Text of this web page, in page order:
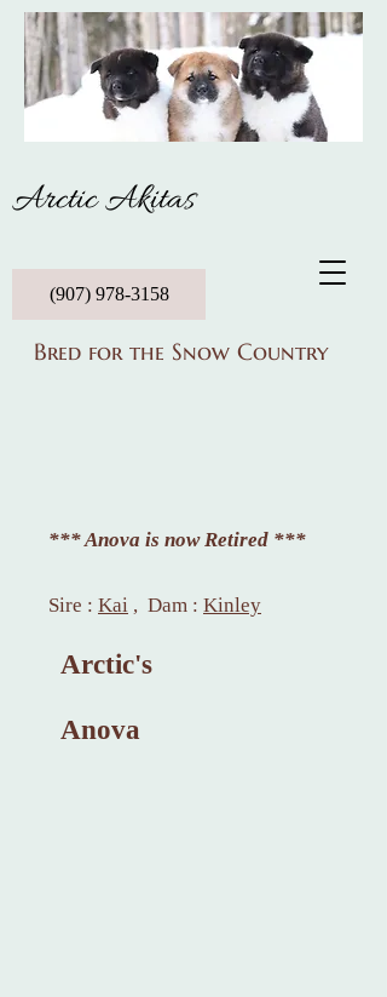
Arctic Akitas
(907) 978-3158
Bred for the Snow Country
*** Anova is now Retired ***
Sire : Kai , Dam : Kinley
Arctic's
Anova